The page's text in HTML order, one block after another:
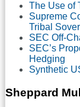
The Use of
Supreme
Tribal
SEC Off-
SEC’s
Hedging
Synthetic
Sheppard